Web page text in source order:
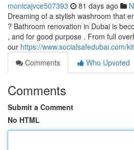
monicajvce507393 81 days ago
Dreaming of a stylish washroom that
? Bathroom renovation in Dubai is
, and for good purpose . From full
our https://www.socialsafedubai.com/
Comments
Who Upvoted
Comments
Submit a Comment
No HTML